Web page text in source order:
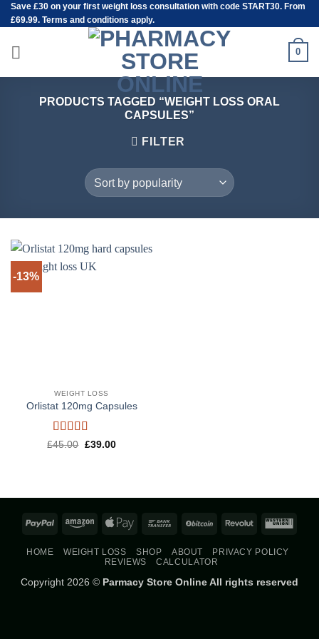
Skip
to
content
Save £30 on your first weight loss consultation with code START30. From
£69.99. Terms and conditions apply.
0
PRODUCTS TAGGED “WEIGHT LOSS ORAL
CAPSULES”
FILTER
-13%
WEIGHT LOSS
Orlistat 120mg Capsules
Rated 5out
£45.00 Original
£39.00Current
PayPal Amazon Apple
Bank
BitCoin Revolut
HOME WEIGHT LOSS SHOP ABOUT
PRIVACY POLICY
REVIEWS
CALCULATOR
Copyright 2026 © Parmacy Store Online All rights reserved